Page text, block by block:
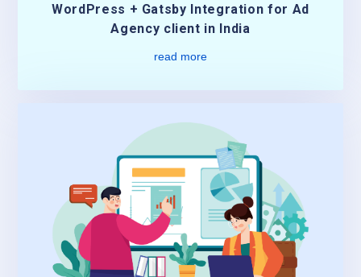
WordPress + Gatsby Integration for Ad
Agency client in India
read more